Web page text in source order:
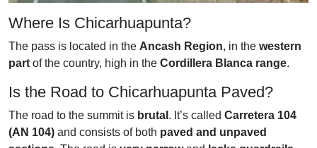
Where Is Chicarhuapunta?
The pass is located in the Ancash Region, in the western
part of the country, high in the Cordillera Blanca range.
Is the Road to Chicarhuapunta Paved?
The road to the summit is brutal . It’s called Carretera 104
(AN 104) and consists of both paved and unpaved